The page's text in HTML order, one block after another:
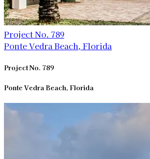
Project No. 789
Ponte Vedra Beach, Florida
Project No. 789
Ponte Vedra Beach, Florida